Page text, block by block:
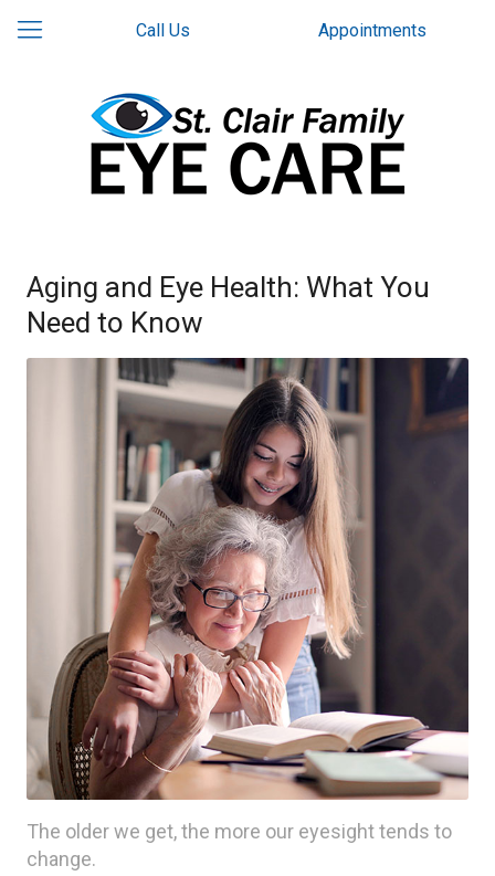
Call Us Appointments
Aging and Eye Health: What You
Need to Know
The older we get, the more our eyesight tends to
change.